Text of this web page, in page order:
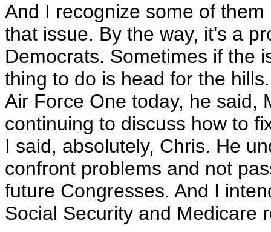
And I recognize some of
that issue. By the way, it's a
Democrats. Sometimes if the
thing to do is head for the
Air Force One today, he said,
continuing to discuss how to
I said, absolutely, Chris. He
confront problems and not
future Congresses. And I
Social Security and Medicare